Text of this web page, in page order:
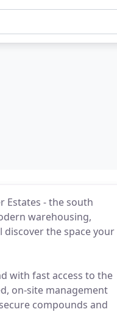
Estates - the south
warehousing,
the space your
with fast access to the
on-site management
compounds and